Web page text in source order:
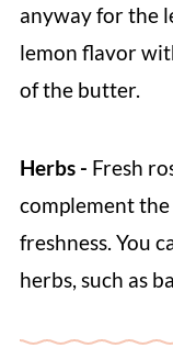
anyway for the
lemon flavor
of the butter.
Herbs - Fresh
complement
freshness. You
herbs, such as